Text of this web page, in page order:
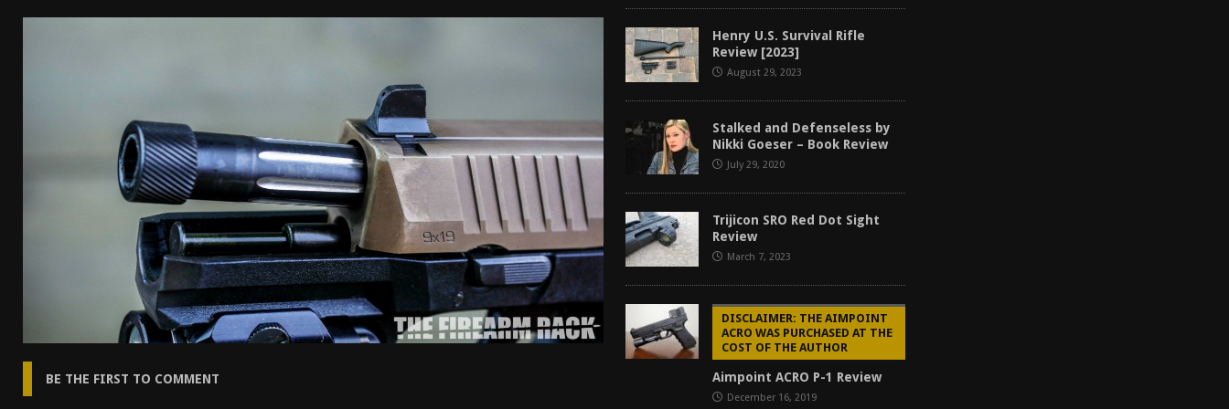
[ April 7, 2026 ] Rangemaster Advanced Shotgun Instructor Course AAR [2024] REVIEWS
I Don’t Like the Mantis TitanX – Mantis TitanX Review [2026]
BE THE FIRST TO COMMENT
Henry U.S. Survival Rifle
Review [2023]
August 29, 2023
Stalked and Defenseless by
Nikki Goeser – Book Review
July 29, 2020
Trijicon SRO Red Dot Sight
Review
March 7, 2023
DISCLAIMER: THE AIMPOINT
ACRO WAS PURCHASED AT THE
COST OF THE AUTHOR
Aimpoint ACRO P-1 Review
December 16, 2019